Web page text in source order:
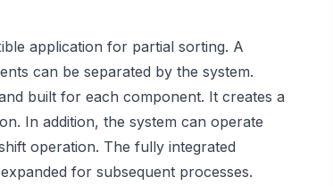
application for partial sorting. A
can be separated by the system.
built for each component. It creates a
In addition, the system can operate
operation. The fully integrated
for subsequent processes.